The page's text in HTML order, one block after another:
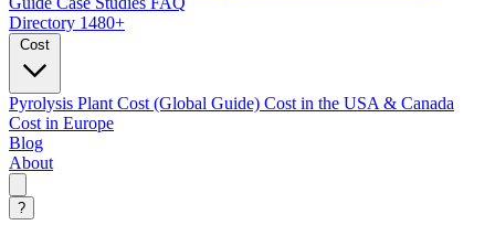
Directory 1480+
Cost
Pyrolysis Plant Cost (Global Guide) Cost in the USA & Canada
Cost in Europe
Blog
About
?